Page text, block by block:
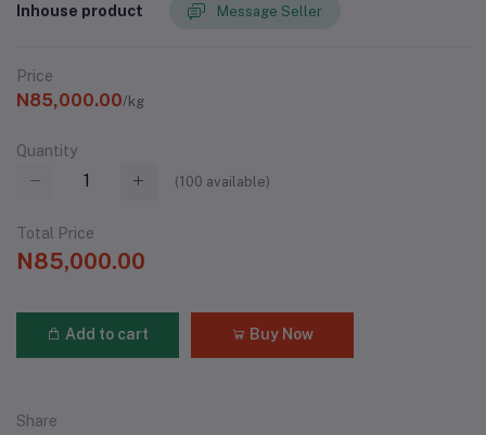
Inhouse product Message Seller
Price
N85,000.00/kg
Quantity
(100 available)
Total Price
N85,000.00
Add to cart Buy Now
Share